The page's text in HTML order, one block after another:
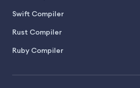
Swift Compiler
Rust Compiler
Ruby Compiler